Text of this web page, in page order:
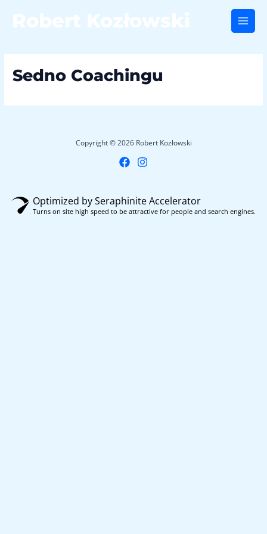
Robert Kozłowski
Main
Sedno Coachingu
Copyright © 2026 Robert Kozłowski
Optimized by Seraphinite Accelerator
Turns on site high speed to be attractive for people and search engines.